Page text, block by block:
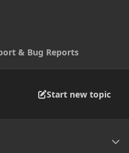
& Bug Reports
Start new topic